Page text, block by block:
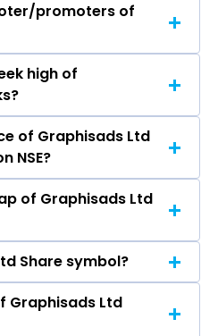
Ltd are Network 18
D B Corp Ltd, Jagran
Television Ltd,
Media Ventures Ltd, T.V.
promoters of
of Graphisads Ltd
ALOK GUPTA,
Vaibhav Parmanand
Parveen Ahuja,
high of
Ltd stock is
of Graphisads Ltd
NSE?
Ltd
on NSE is Rs 28.5
of Graphisads Ltd
of
is 52.09 crores
Share symbol?
Ltd is GRAPHISAD.
Graphisads Ltd